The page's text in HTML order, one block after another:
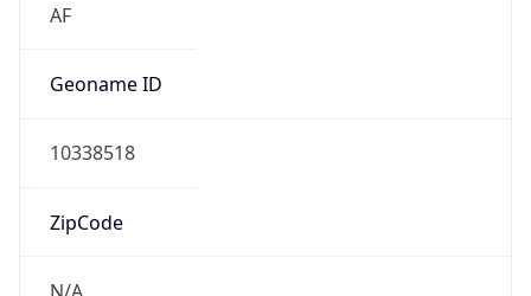
AF
Geoname ID
10338518
ZipCode